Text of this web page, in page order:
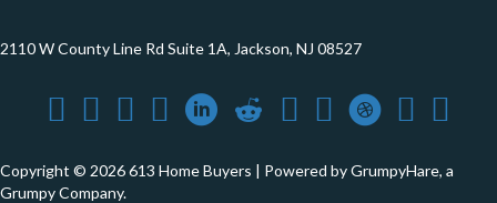
2110 W County Line Rd Suite 1A, Jackson, NJ 08527
Copyright © 2026 613 Home Buyers | Powered byGrumpyHare, a
Grumpy Company.